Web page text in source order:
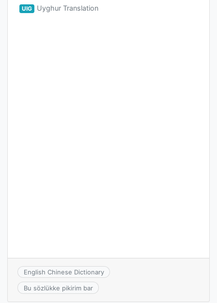
UIG Uyghur Translation
English Chinese Dictionary
Bu sözlükke pikirim bar